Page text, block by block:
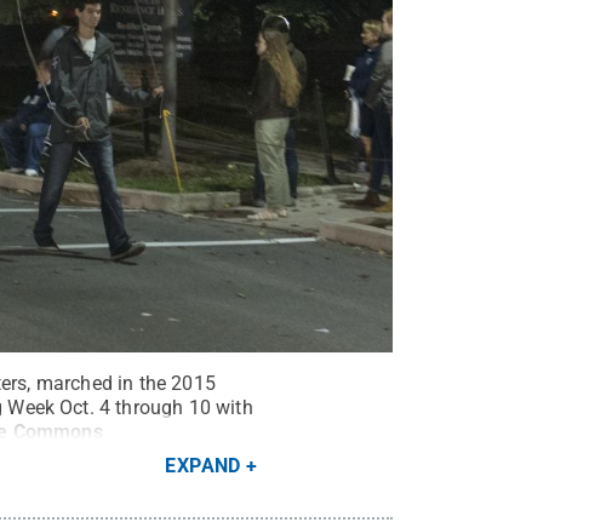
marched in the 2015
Oct. 4 through 10 with
Commons
EXPAND